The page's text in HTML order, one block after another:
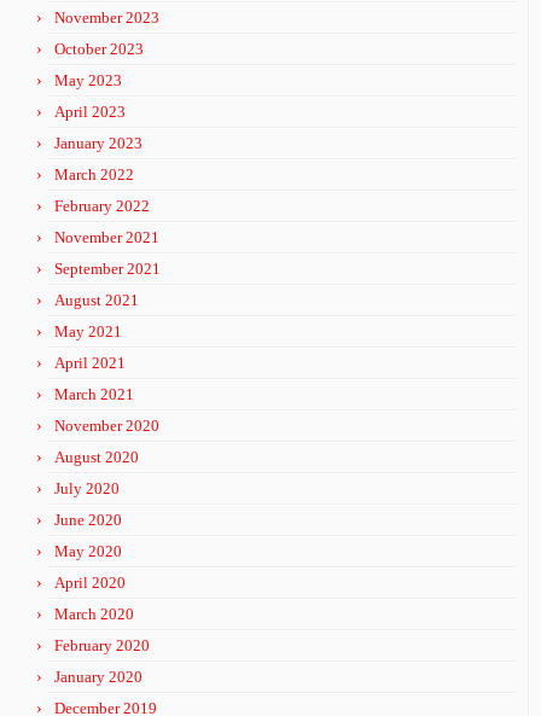
November 2023
October 2023
May 2023
April 2023
January 2023
March 2022
February 2022
November 2021
September 2021
August 2021
May 2021
April 2021
March 2021
November 2020
August 2020
July 2020
June 2020
May 2020
April 2020
March 2020
February 2020
January 2020
December 2019